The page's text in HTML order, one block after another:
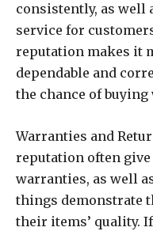
consistently, as
service for
reputation makes it
dependable and
the chance of
Warranties and
reputation often
warranties, as well
things demonstrate
their items’ quality.